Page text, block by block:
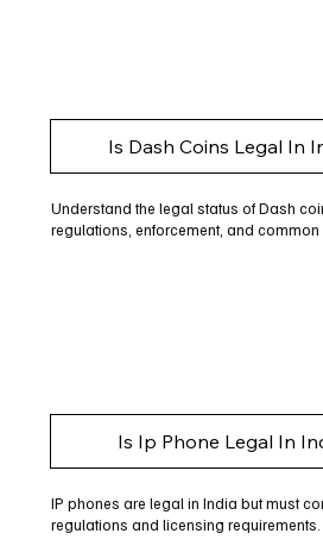
Is Dash Coins Legal In
Understand the legal status of Dash
regulations, enforcement, and
Is Ip Phone Legal In
IP phones are legal in India but must
regulations and licensing requirements.